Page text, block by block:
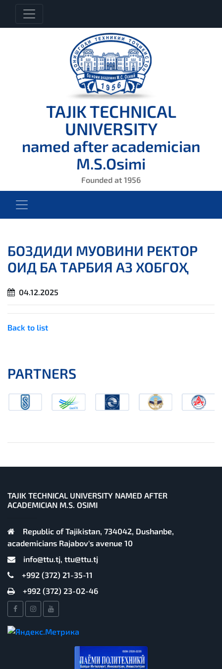
TAJIK TECHNICAL
UNIVERSITY
named after academician
M.S.Osimi
Founded at 1956
БОЗДИДИ МУОВИНИ РЕКТОР
ОИД БА ТАРБИЯ АЗ ХОБГОҲ
04.12.2025
Back to list
PARTNERS
TAJIK TECHNICAL UNIVERSITY NAMED AFTER
ACADEMICIAN M.S. OSIMI
Republic of Tajikistan, 734042, Dushanbe,
academicians Rajabov's avenue 10
info@ttu.tj, ttu@ttu.tj
+992 (372) 21-35-11
+992 (372) 23-02-46